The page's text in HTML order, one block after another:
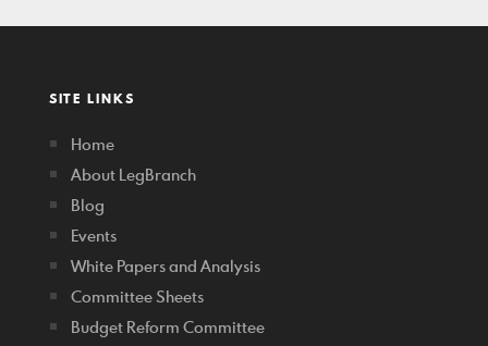
SITE LINKS
Home
About LegBranch
Blog
Events
White Papers and Analysis
Committee Sheets
Budget Reform Committee